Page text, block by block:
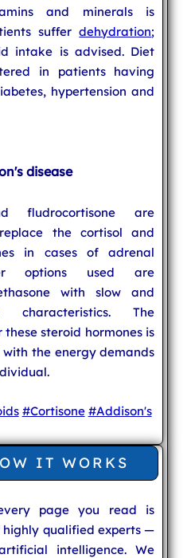
and minerals is
sufferdehydration;
intake is advised. Diet
in patients having
hypertension and
disease
fludrocortisone are
the cortisol and
in cases of adrenal
options used are
with slow and
characteristics. The
steroid hormones is
the energy demands
#Cortisone #Addison's
IT WORKS
page you read is
qualified experts —
intelligence. We